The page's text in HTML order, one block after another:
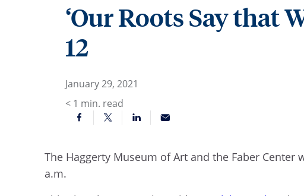
‘Our Roots Say that
12
January 29, 2021
< 1 min. read
The Haggerty Museum of Art and the Faber Center
a.m.